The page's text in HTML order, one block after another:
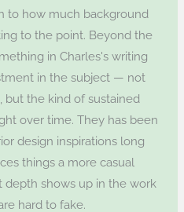
to how much background
to the point. Beyond the
in Charles's writing
in the subject — not
but the kind of sustained
over time. They has been
design inspirations long
things a more casual
depth shows up in the work
hard to fake.